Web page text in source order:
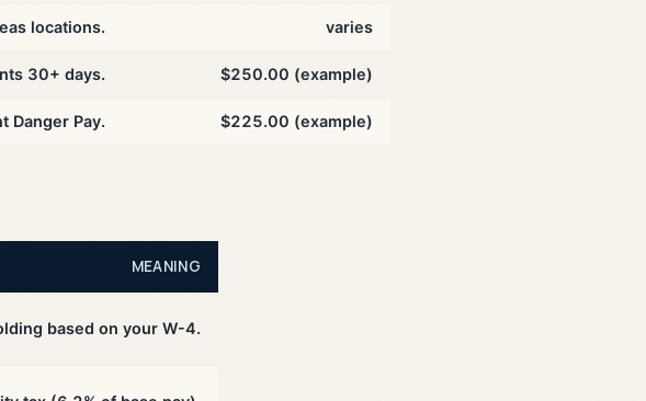
locations. varies
30+ days. $250.00 (example)
Danger Pay. $225.00 (example)
MEANING
based on your W-4.